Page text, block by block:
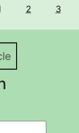
(Saratov
2 3